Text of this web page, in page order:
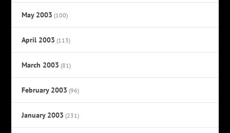
May 2003 (100)
April 2003 (113)
March 2003 (81)
February 2003 (96)
January 2003 (231)